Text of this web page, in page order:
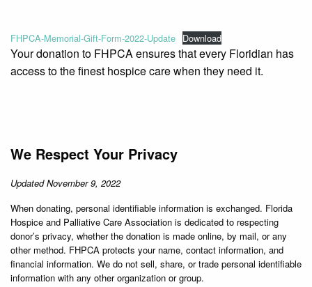
FHPCA-Memorial-Gift-Form-2022-Update Download
Your donation to FHPCA ensures that every Floridian has
access to the finest hospice care when they need it.
We Respect Your Privacy
Updated November 9, 2022
When donating, personal identifiable information is exchanged. Florida
Hospice and Palliative Care Association is dedicated to respecting
donor’s privacy, whether the donation is made online, by mail, or any
other method. FHPCA protects your name, contact information, and
financial information. We do not sell, share, or trade personal identifiable
information with any other organization or group.